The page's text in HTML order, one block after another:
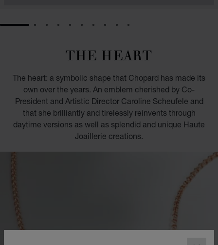
GO TO SLIDE 1GO TO SLIDE 2
GO TO SLIDE 3
GO TO SLIDE 4
GO TO SLIDE 5
GO TO SLIDE 6
GO TO SLIDE 7
GO TO SLIDE 8
GO TO SLIDE 9
GO TO SLIDE 10
THE HEART
The heart: a symbolic shape that Chopard has made its
own over the years. An emblem cherished by Co-
President and Artistic Director Caroline Scheufele and
that she brilliantly and tirelessly reinvents through
daytime versions as well as splendid and unique Haute
Joaillerie creations.